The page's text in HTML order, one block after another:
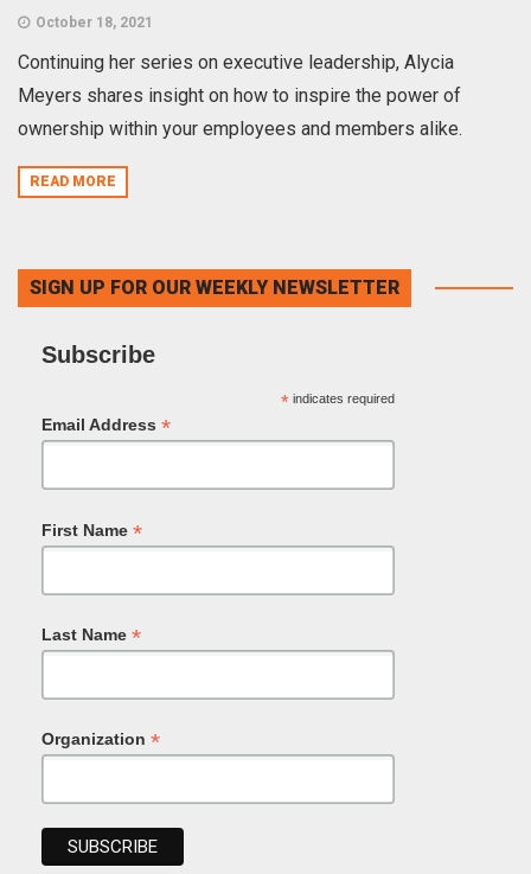
October 18, 2021
Continuing her series on executive leadership, Alycia
Meyers shares insight on how to inspire the power of
ownership within your employees and members alike.
READ MORE
SIGN UP FOR OUR WEEKLY NEWSLETTER
Subscribe
*indicates required
Email Address *
First Name *
Last Name *
Organization *